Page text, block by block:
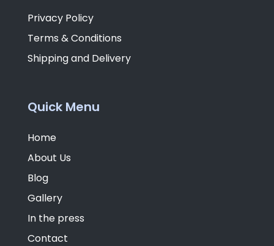
Privacy Policy
Terms & Conditions
Shipping and Delivery
Quick Menu
Home
About Us
Blog
Gallery
In the press
Contact